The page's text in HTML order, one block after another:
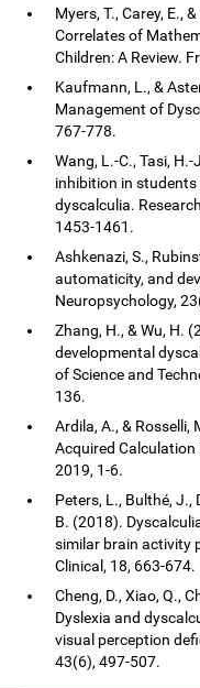
Myers, T., Carey, E.,
Correlates of
Children: A Review.
Kaufmann, L., &
Management of
767-778.
Wang, L.-C., Tasi,
inhibition in
dyscalculia.
1453-1461.
Ashkenazi, S.,
automaticity, and
Neuropsychology,
Zhang, H., & Wu, H.
developmental
of Science and
136.
Ardila, A., &
Acquired
2019, 1-6.
Peters, L., Bulthé, J.,
B. (2018).
similar brain activity
Clinical, 18, 663-674.
Cheng, D., Xiao, Q.,
Dyslexia and
visual perception
43(6), 497-507.